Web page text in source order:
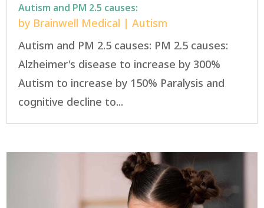
Autism and PM 2.5 causes:
by Brainwell Medical |Autism
Autism and PM 2.5 causes: PM 2.5 causes:
Alzheimer's disease to increase by 300%
Autism to increase by 150% Paralysis and
cognitive decline to...